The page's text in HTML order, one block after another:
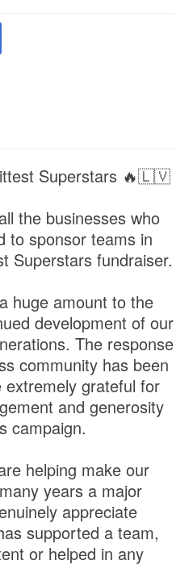
Superstars 🔥🇱🇻
the businesses who
to sponsor teams in
Superstars fundraiser.
huge amount to the
development of our
The response
community has been
extremely grateful for
and generosity
campaign.
helping make our
years a major
appreciate
supported a team,
or helped in any